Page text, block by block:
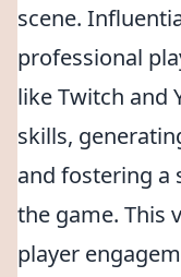
scene.
professional
like Twitch and
skills,
and fostering a
the game. This
player